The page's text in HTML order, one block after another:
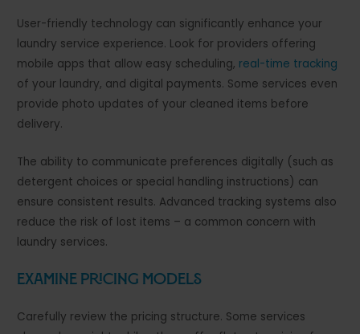
User-friendly technology can significantly enhance your
laundry service experience. Look for providers offering
mobile apps that allow easy scheduling, real-time tracking
of your laundry, and digital payments. Some services even
provide photo updates of your cleaned items before
delivery.
The ability to communicate preferences digitally (such as
detergent choices or special handling instructions) can
ensure consistent results. Advanced tracking systems also
reduce the risk of lost items – a common concern with
laundry services.
Examine Pricing Models
Carefully review the pricing structure. Some services